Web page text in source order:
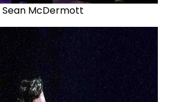
Sean McDermott